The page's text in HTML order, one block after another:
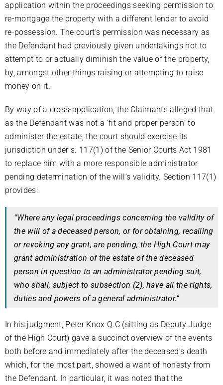
application within the proceedings seeking permission to
re-mortgage the property with a different lender to avoid
re-possession. The court’s permission was necessary as
the Defendant had previously given undertakings not to
attempt to or actually diminish the value of the property,
by, amongst other things raising or attempting to raise
money on it.
By way of a cross-application, the Claimants alleged that
as the Defendant was not a ‘fit and proper person’ to
administer the estate, the court should exercise its
jurisdiction under s. 117(1) of the Senior Courts Act 1981
to replace him with a more responsible administrator
pending determination of the will’s validity. Section 117(1)
provides:
“Where any legal proceedings concerning the validity of
the will of a deceased person, or for obtaining, recalling
or revoking any grant, are pending, the High Court may
grant administration of the estate of the deceased
person in question to an administrator pending suit,
who shall, subject to subsection (2), have all the rights,
duties and powers of a general administrator.”
In his judgment, Peter Knox Q.C (sitting as Deputy Judge
of the High Court) gave a succinct overview of the events
both before and immediately after the deceased’s death
which, for the most part, showed a want of honesty from
the Defendant. In particular, it was noted that the